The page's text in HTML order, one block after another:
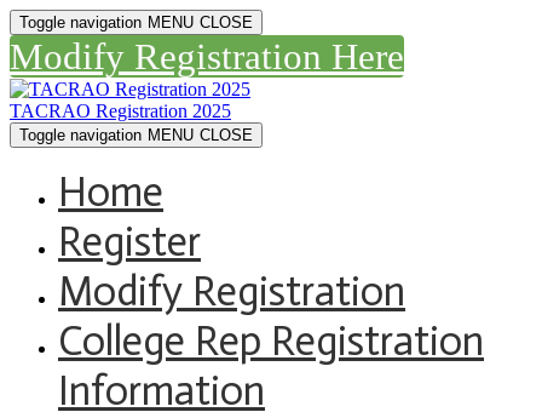
Toggle navigation MENU CLOSE
Modify Registration Here
TACRAO Registration 2025
Toggle navigation MENU CLOSE
Home
Register
Modify Registration
College Rep Registration
Information